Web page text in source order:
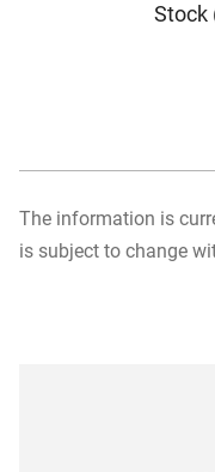
Stock
The information is
is subject to change